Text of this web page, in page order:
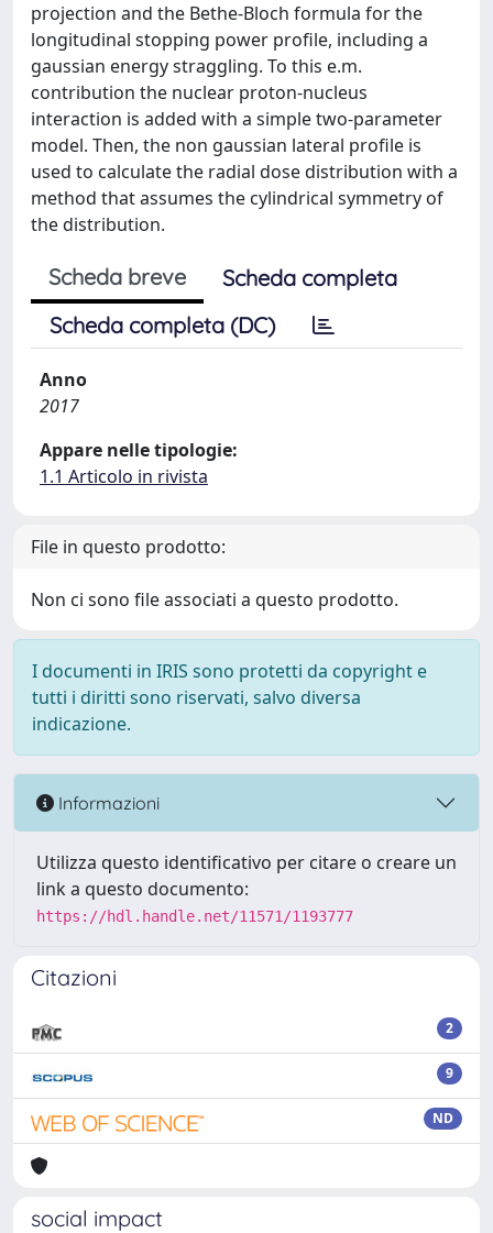
projection and the Bethe-Bloch formula for the
longitudinal stopping power profile, including a
gaussian energy straggling. To this e.m.
contribution the nuclear proton-nucleus
interaction is added with a simple two-parameter
model. Then, the non gaussian lateral profile is
used to calculate the radial dose distribution with a
method that assumes the cylindrical symmetry of
the distribution.
Scheda breve
Scheda completa
Scheda completa (DC)
Anno
2017
Appare nelle tipologie:
1.1 Articolo in rivista
File in questo prodotto:
Non ci sono file associati a questo prodotto.
I documenti in IRIS sono protetti da copyright e
tutti i diritti sono riservati, salvo diversa
indicazione.
Informazioni
Utilizza questo identificativo per citare o creare un
link a questo documento:
https://hdl.handle.net/11571/1193777
Citazioni
2
9
ND
social impact